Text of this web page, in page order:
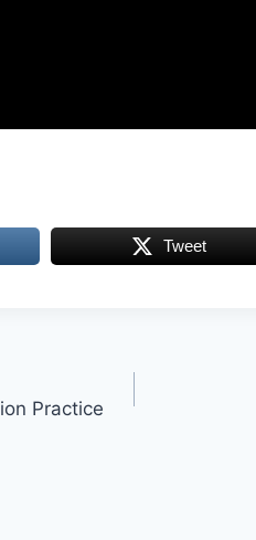
Tweet
Practice